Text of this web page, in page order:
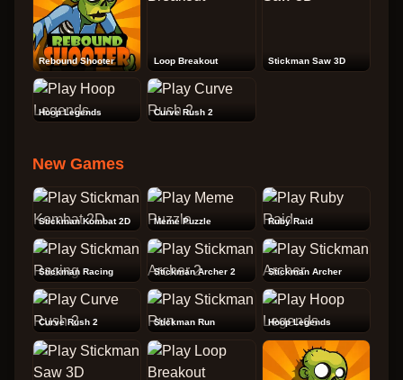
Rebound Shooter Loop Breakout Stickman Saw 3D
Hoop Legends Curve Rush 2
New Games
Stickman Kombat 2D Meme Puzzle Ruby Raid
Stickman Racing Stickman Archer 2 Stickman Archer
Curve Rush 2 Stickman Run Hoop Legends